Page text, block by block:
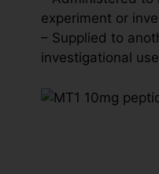
experiment or
– Supplied to
investigational use